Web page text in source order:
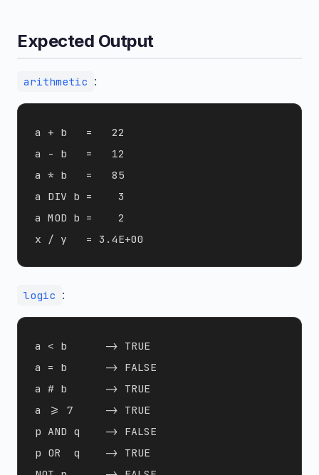
Expected Output
arithmetic :
a + b   =   22
a - b   =   12
a * b   =   85
a DIV b =    3
a MOD b =    2
logic :
a < b      -> TRUE
a = b      -> FALSE
a # b      -> TRUE
a >= 7     -> TRUE
p AND q    -> FALSE
p OR  q    -> TRUE